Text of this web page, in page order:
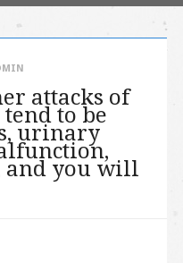
attacks of
to be
urinary
and you will